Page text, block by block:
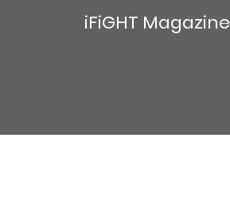
iFiGHT Magazine